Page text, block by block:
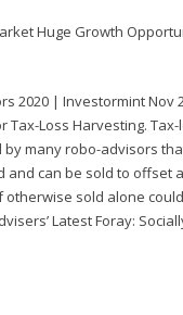
Huge Growth
2020 | Investormint Nov
Tax-Loss Harvesting.
many robo-advisors
and can be sold to offset
otherwise sold alone
Latest Foray: